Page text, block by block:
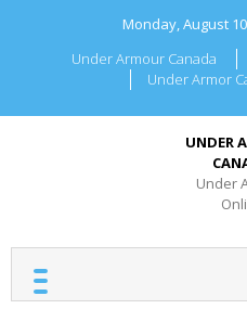
Monday, August
Under Armour Canada
Under Armor
UNDER
Under